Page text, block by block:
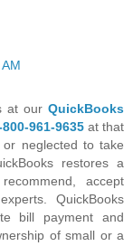
at our QuickBooks
961-9635 at that
neglected to take
restores a
accept
QuickBooks
bill payment and
of small or a